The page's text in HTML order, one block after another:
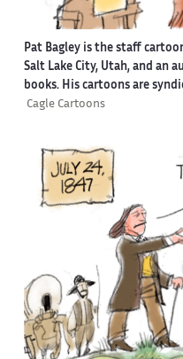
Pat Bagley is the staff
Salt Lake City, Utah, and an
books. His cartoons are
Cagle Cartoons